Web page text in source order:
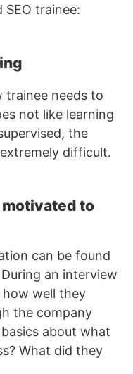
trainee:
trainee needs to
not like learning
the
difficult.
motivated to
can be found
an interview
well they
the company
about what
What did they